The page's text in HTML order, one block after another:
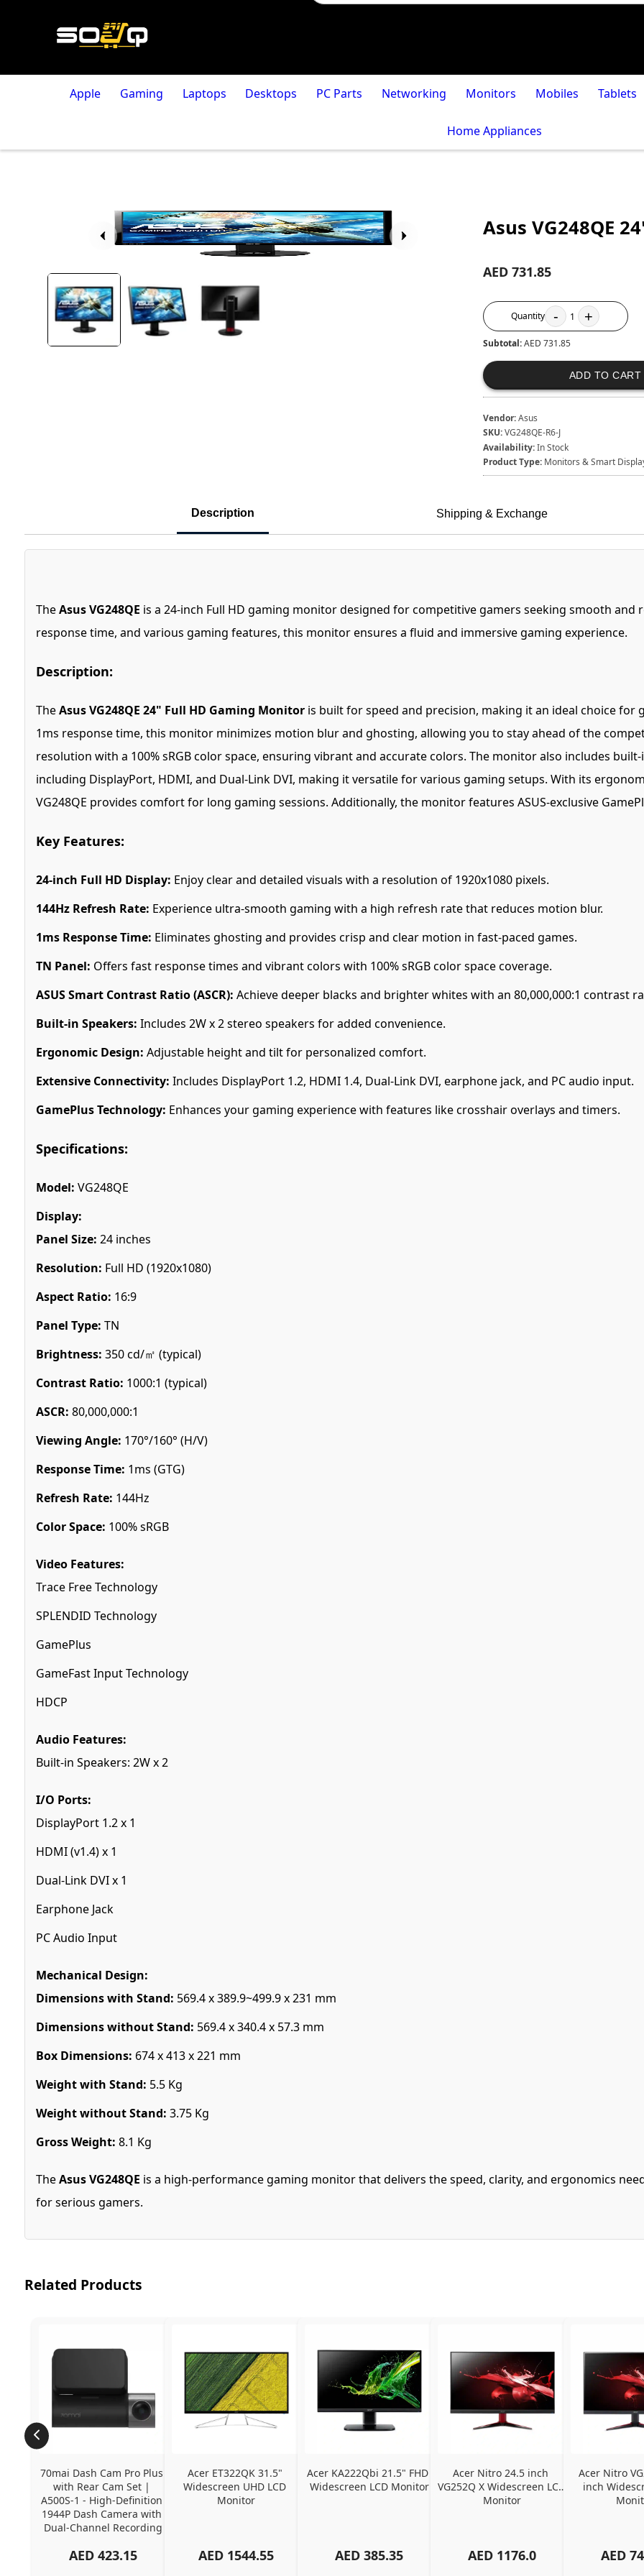
Apple Gaming Laptops Desktops PC Parts Networking Monitors Mobiles Tablets
Home Appliances
Asus VG248QE
AED 731.85
Quantity - 1 +
Subtotal:AED 731.85
ADD TO CART
Vendor:Asus
SKU:VG248QE-R6-J
Availability:In Stock
Product Type: Monitors & Smart
Description Shipping & Exchange
TheAsus VG248QE is a 24-inch Full HD gaming monitor designed for competitive gamers seeking smooth and
response time, and various gaming features, this monitor ensures a fluid and immersive gaming experience.
Description:
TheAsus VG248QE 24" Full HD Gaming Monitoris built for speed and precision, making it an ideal choice for
1ms response time, this monitor minimizes motion blur and ghosting, allowing you to stay ahead of the
resolution with a 100% sRGB color space, ensuring vibrant and accurate colors. The monitor also includes
including DisplayPort, HDMI, and Dual-Link DVI, making it versatile for various gaming setups. With its
VG248QE provides comfort for long gaming sessions. Additionally, the monitor features ASUS-exclusive
Key Features:
24-inch Full HD Display: Enjoy clear and detailed visuals with a resolution of 1920x1080 pixels.
144Hz Refresh Rate: Experience ultra-smooth gaming with a high refresh rate that reduces motion blur.
1ms Response Time: Eliminates ghosting and provides crisp and clear motion in fast-paced games.
TN Panel: Offers fast response times and vibrant colors with 100% sRGB color space coverage.
ASUS Smart Contrast Ratio (ASCR): Achieve deeper blacks and brighter whites with an 80,000,000:1 contrast
Built-in Speakers: Includes 2W x 2 stereo speakers for added convenience.
Ergonomic Design: Adjustable height and tilt for personalized comfort.
Extensive Connectivity: Includes DisplayPort 1.2, HDMI 1.4, Dual-Link DVI, earphone jack, and PC audio input.
GamePlus Technology: Enhances your gaming experience with features like crosshair overlays and timers.
Specifications:
Model: VG248QE
Display:
Panel Size: 24 inches
Resolution: Full HD (1920x1080)
Aspect Ratio: 16:9
Panel Type: TN
Brightness: 350 cd/㎡ (typical)
Contrast Ratio: 1000:1 (typical)
ASCR: 80,000,000:1
Viewing Angle: 170°/160° (H/V)
Response Time: 1ms (GTG)
Refresh Rate: 144Hz
Color Space: 100% sRGB
Video Features:
Trace Free Technology
SPLENDID Technology
GamePlus
GameFast Input Technology
HDCP
Audio Features:
Built-in Speakers: 2W x 2
I/O Ports:
DisplayPort 1.2 x 1
HDMI (v1.4) x 1
Dual-Link DVI x 1
Earphone Jack
PC Audio Input
Mechanical Design:
Dimensions with Stand: 569.4 x 389.9~499.9 x 231 mm
Dimensions without Stand: 569.4 x 340.4 x 57.3 mm
Box Dimensions: 674 x 413 x 221 mm
Weight with Stand: 5.5 Kg
Weight without Stand: 3.75 Kg
Gross Weight: 8.1 Kg
TheAsus VG248QE is a high-performance gaming monitor that delivers the speed, clarity, and ergonomics
for serious gamers.
Related Products
70mai Dash Cam Pro Plus
with Rear Cam Set |
A500S-1 - High-Definition
1944P Dash Camera with
Dual-Channel Recording
AED 423.15
Acer ET322QK 31.5"
Widescreen UHD LCD
Monitor
AED 1544.55
Acer KA222Qbi 21.5" FHD
Widescreen LCD Monitor
AED 385.35
Acer Nitro 24.5 inch
VG252Q X Widescreen LCD
Monitor
AED 1176.0
Acer Nitro
inch
AED